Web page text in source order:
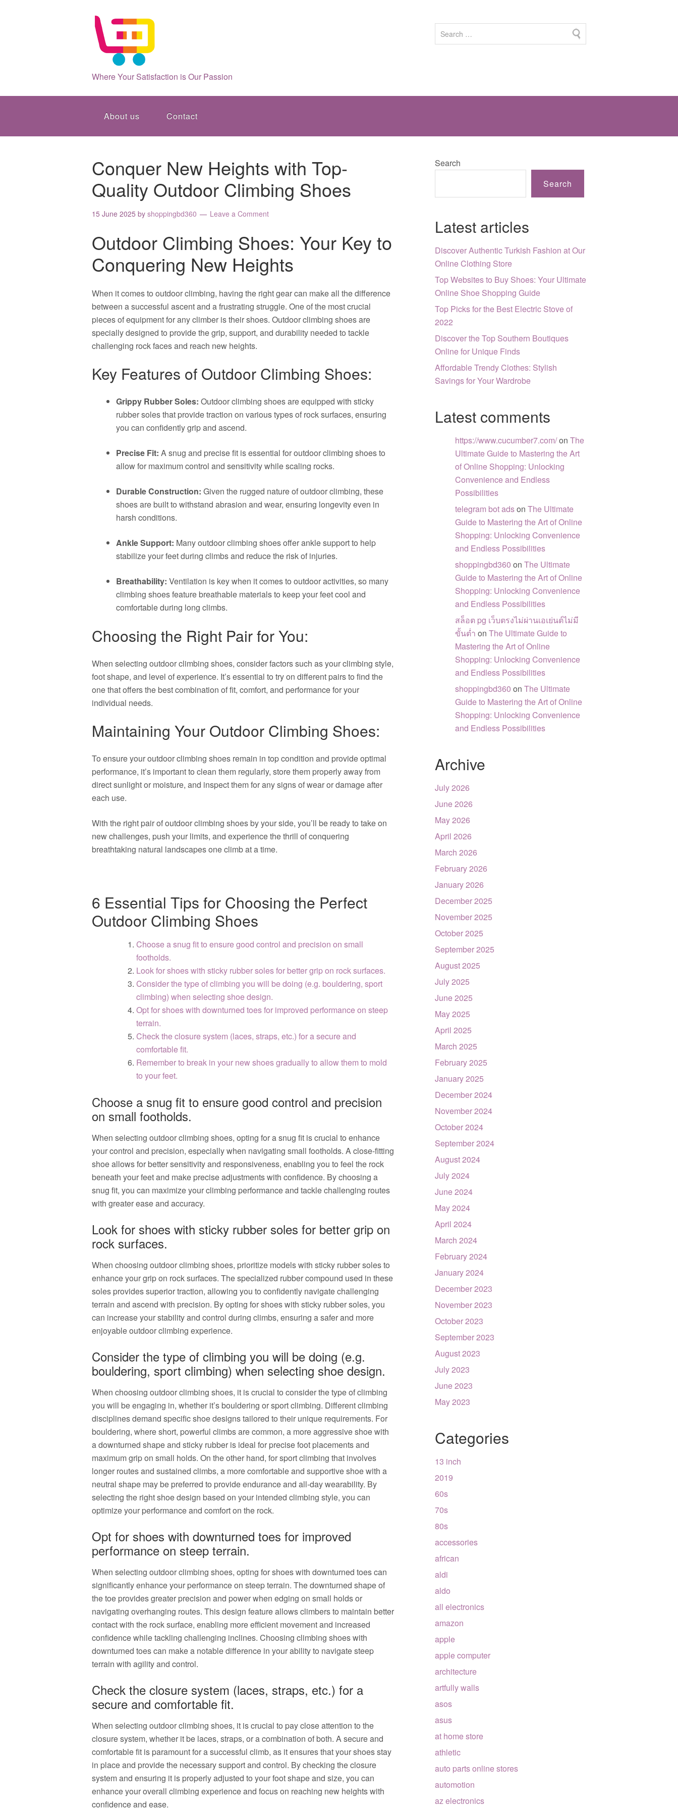
Where Your Satisfaction is Our Passion
About us Contact
Conquer New Heights with Top-
Quality Outdoor Climbing Shoes
15 June 2025 by shoppingbd360 Leave a Comment
Outdoor Climbing Shoes: Your Key to
Conquering New Heights
When it comes to outdoor climbing, having the right gear can make all the difference
between a successful ascent and a frustrating struggle. One of the most crucial
pieces of equipment for any climber is their shoes. Outdoor climbing shoes are
specially designed to provide the grip, support, and durability needed to tackle
challenging rock faces and reach new heights.
Key Features of Outdoor Climbing Shoes:
Grippy Rubber Soles: Outdoor climbing shoes are equipped with sticky
rubber soles that provide traction on various types of rock surfaces, ensuring
you can confidently grip and ascend.
Precise Fit: A snug and precise fit is essential for outdoor climbing shoes to
allow for maximum control and sensitivity while scaling rocks.
Durable Construction: Given the rugged nature of outdoor climbing, these
shoes are built to withstand abrasion and wear, ensuring longevity even in
harsh conditions.
Ankle Support: Many outdoor climbing shoes offer ankle support to help
stabilize your feet during climbs and reduce the risk of injuries.
Breathability: Ventilation is key when it comes to outdoor activities, so many
climbing shoes feature breathable materials to keep your feet cool and
comfortable during long climbs.
Choosing the Right Pair for You:
When selecting outdoor climbing shoes, consider factors such as your climbing style,
foot shape, and level of experience. It’s essential to try on different pairs to find the
one that offers the best combination of fit, comfort, and performance for your
individual needs.
Maintaining Your Outdoor Climbing Shoes:
To ensure your outdoor climbing shoes remain in top condition and provide optimal
performance, it’s important to clean them regularly, store them properly away from
direct sunlight or moisture, and inspect them for any signs of wear or damage after
each use.
With the right pair of outdoor climbing shoes by your side, you’ll be ready to take on
new challenges, push your limits, and experience the thrill of conquering
breathtaking natural landscapes one climb at a time.
6 Essential Tips for Choosing the Perfect
Outdoor Climbing Shoes
Choose a snug fit to ensure good control and precision on small
footholds.
Look for shoes with sticky rubber soles for better grip on rock surfaces.
Consider the type of climbing you will be doing (e.g. bouldering, sport
climbing) when selecting shoe design.
Opt for shoes with downturned toes for improved performance on steep
terrain.
Check the closure system (laces, straps, etc.) for a secure and
comfortable fit.
Remember to break in your new shoes gradually to allow them to mold
to your feet.
Choose a snug fit to ensure good control and precision
on small footholds.
When selecting outdoor climbing shoes, opting for a snug fit is crucial to enhance
your control and precision, especially when navigating small footholds. A close-fitting
shoe allows for better sensitivity and responsiveness, enabling you to feel the rock
beneath your feet and make precise adjustments with confidence. By choosing a
snug fit, you can maximize your climbing performance and tackle challenging routes
with greater ease and accuracy.
Look for shoes with sticky rubber soles for better grip on
rock surfaces.
When choosing outdoor climbing shoes, prioritize models with sticky rubber soles to
enhance your grip on rock surfaces. The specialized rubber compound used in these
soles provides superior traction, allowing you to confidently navigate challenging
terrain and ascend with precision. By opting for shoes with sticky rubber soles, you
can increase your stability and control during climbs, ensuring a safer and more
enjoyable outdoor climbing experience.
Consider the type of climbing you will be doing (e.g.
bouldering, sport climbing) when selecting shoe design.
When choosing outdoor climbing shoes, it is crucial to consider the type of climbing
you will be engaging in, whether it’s bouldering or sport climbing. Different climbing
disciplines demand specific shoe designs tailored to their unique requirements. For
bouldering, where short, powerful climbs are common, a more aggressive shoe with
a downturned shape and sticky rubber is ideal for precise foot placements and
maximum grip on small holds. On the other hand, for sport climbing that involves
longer routes and sustained climbs, a more comfortable and supportive shoe with a
neutral shape may be preferred to provide endurance and all-day wearability. By
selecting the right shoe design based on your intended climbing style, you can
optimize your performance and comfort on the rock.
Opt for shoes with downturned toes for improved
performance on steep terrain.
When selecting outdoor climbing shoes, opting for shoes with downturned toes can
significantly enhance your performance on steep terrain. The downturned shape of
the toe provides greater precision and power when edging on small holds or
navigating overhanging routes. This design feature allows climbers to maintain better
contact with the rock surface, enabling more efficient movement and increased
confidence while tackling challenging inclines. Choosing climbing shoes with
downturned toes can make a notable difference in your ability to navigate steep
terrain with agility and control.
Check the closure system (laces, straps, etc.) for a
secure and comfortable fit.
When selecting outdoor climbing shoes, it is crucial to pay close attention to the
closure system, whether it be laces, straps, or a combination of both. A secure and
comfortable fit is paramount for a successful climb, as it ensures that your shoes stay
in place and provide the necessary support and control. By checking the closure
system and ensuring it is properly adjusted to your foot shape and size, you can
enhance your overall climbing experience and focus on reaching new heights with
confidence and ease.
Search
Search
Latest articles
Discover Authentic Turkish Fashion at Our
Online Clothing Store
Top Websites to Buy Shoes: Your Ultimate
Online Shoe Shopping Guide
Top Picks for the Best Electric Stove of
2022
Discover the Top Southern Boutiques
Online for Unique Finds
Affordable Trendy Clothes: Stylish
Savings for Your Wardrobe
Latest comments
https://www.cucumber7.com/on The
Ultimate Guide to Mastering the Art
of Online Shopping: Unlocking
Convenience and Endless
Possibilities
telegram bot adson The Ultimate
Guide to Mastering the Art of Online
Shopping: Unlocking Convenience
and Endless Possibilities
shoppingbd360 on The Ultimate
Guide to Mastering the Art of Online
Shopping: Unlocking Convenience
and Endless Possibilities
สล็อต pg เว็บตรงไม่ผ่านเอเย่นต์ไม่มี
ขั้นต่ำ on The Ultimate Guide to
Mastering the Art of Online
Shopping: Unlocking Convenience
and Endless Possibilities
shoppingbd360 on The Ultimate
Guide to Mastering the Art of Online
Shopping: Unlocking Convenience
and Endless Possibilities
Archive
July 2026
June 2026
May 2026
April 2026
March 2026
February 2026
January 2026
December 2025
November 2025
October 2025
September 2025
August 2025
July 2025
June 2025
May 2025
April 2025
March 2025
February 2025
January 2025
December 2024
November 2024
October 2024
September 2024
August 2024
July 2024
June 2024
May 2024
April 2024
March 2024
February 2024
January 2024
December 2023
November 2023
October 2023
September 2023
August 2023
July 2023
June 2023
May 2023
Categories
13 inch
2019
60s
70s
80s
accessories
african
aldi
aldo
all electronics
amazon
apple
apple computer
architecture
artfully walls
asos
asus
at home store
athletic
auto parts online stores
automotion
az electronics